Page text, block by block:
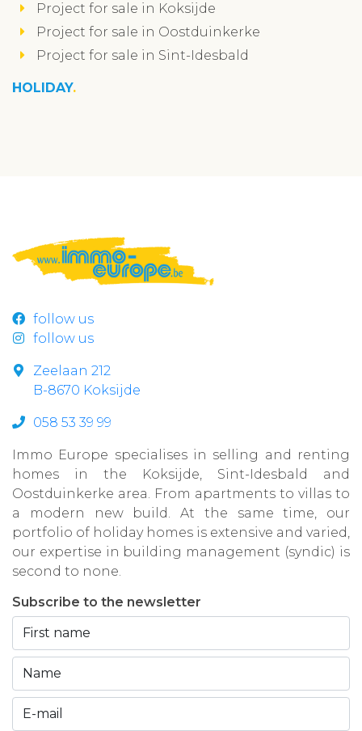
Project for sale in Koksijde
Project for sale in Oostduinkerke
Project for sale in Sint-Idesbald
HOLIDAY
follow us
follow us
Zeelaan 212
B-8670 Koksijde
058 53 39 99
Immo Europe specialises in selling and renting
homes in the Koksijde, Sint-Idesbald and
Oostduinkerke area. From apartments to villas to
a modern new build. At the same time, our
portfolio of holiday homes is extensive and varied,
our expertise in building management (syndic) is
second to none.
Subscribe to the newsletter